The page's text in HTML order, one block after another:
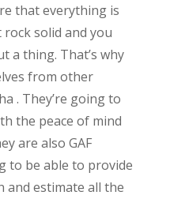
that everything is
solid and you
a thing. That’s why
from other
. They’re going to
the peace of mind
are also GAF
to be able to provide
and estimate all the